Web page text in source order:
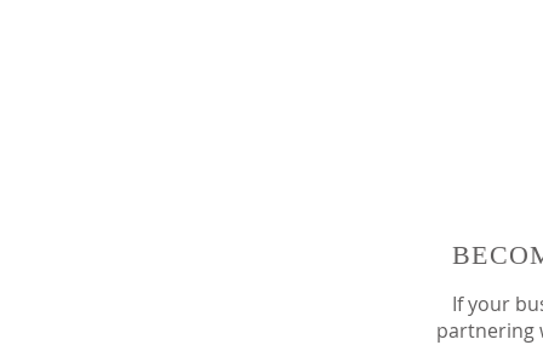
If your
partnering